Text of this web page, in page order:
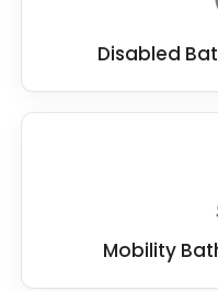
Disabled
Mobility